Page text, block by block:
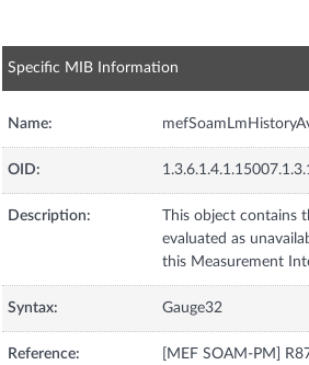
Specific MIB Information
Name:
OID:
Description:
This object contains
evaluated as
Syntax: Gauge32
Reference: [MEF SOAM-PM]